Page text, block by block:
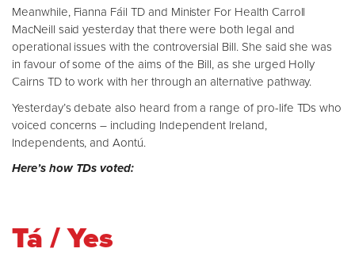
Meanwhile, Fianna Fáil TD and Minister For Health Carroll
MacNeill said yesterday that there were both legal and
operational issues with the controversial Bill. She said she was
in favour of some of the aims of the Bill, as she urged Holly
Cairns TD to work with her through an alternative pathway.
Yesterday’s debate also heard from a range of pro-life TDs who
voiced concerns – including Independent Ireland,
Independents, and Aontú.
Here’s how TDs voted:
Tá / Yes